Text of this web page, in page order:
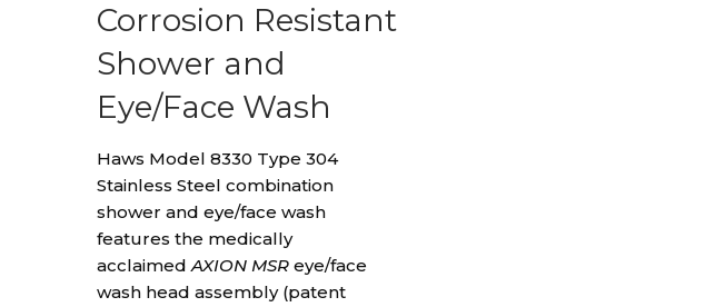
Corrosion Resistant
Shower and
Eye/Face Wash
Haws Model 8330 Type 304
Stainless Steel combination
shower and eye/face wash
features the medically
acclaimedAXION MSR eye/face
wash head assembly (patent